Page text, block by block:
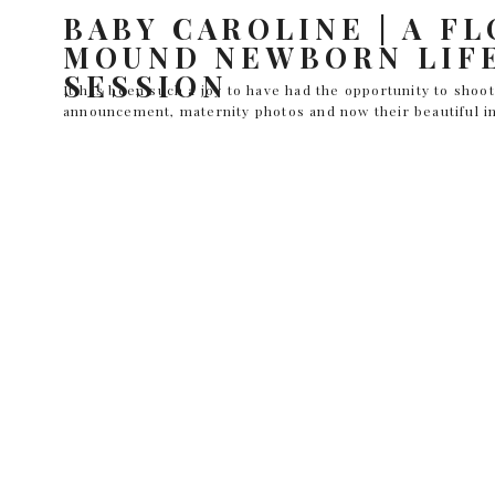
It has been such a joy to have had the opportunity to
announcement, maternity photos and now their beautiful
BABY CAROLINE | A
MOUND NEWBORN
SESSION